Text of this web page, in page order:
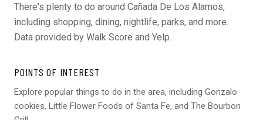
There's plenty to do around Cañada De Los Alamos,
including shopping, dining, nightlife, parks, and more.
Data provided by Walk Score and Yelp.
POINTS OF INTEREST
Explore popular things to do in the area, including Gonzalo
cookies, Little Flower Foods of Santa Fe, and The Bourbon